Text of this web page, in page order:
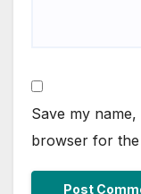
Save my
browser for